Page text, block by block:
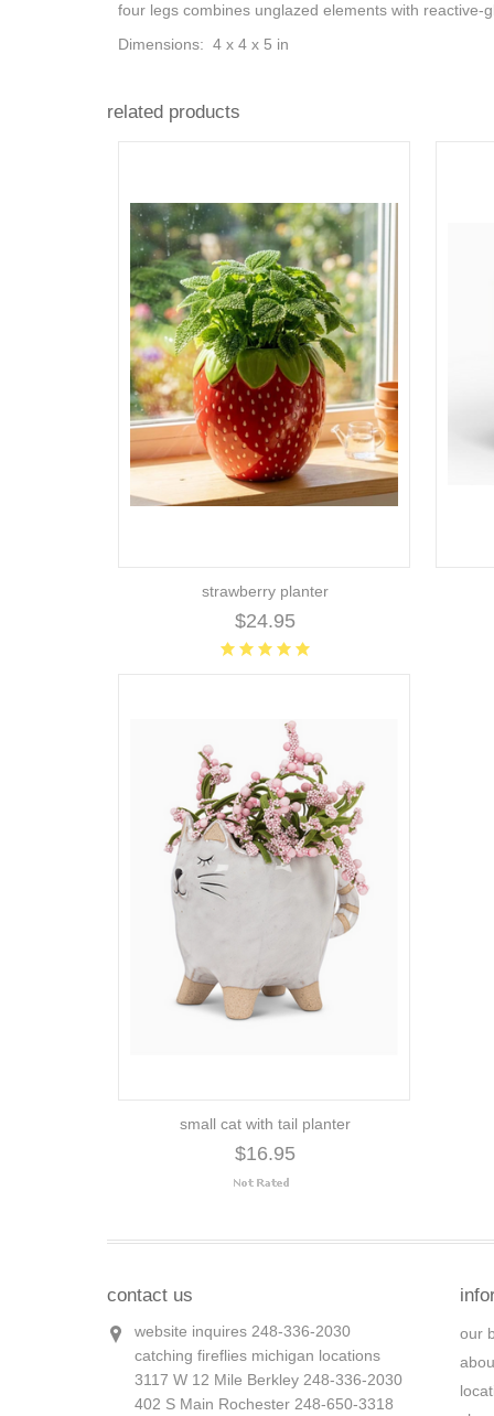
four legs combines unglazed elements with
Dimensions: 4 x 4 x 5 in
related products
strawberry planter
$24.95
small cat with tail planter
$16.95
contact us
website inquires 248-336-2030
catching fireflies michigan locations
3117 W 12 Mile Berkley 248-336-2030
402 S Main Rochester 248-650-3318
our